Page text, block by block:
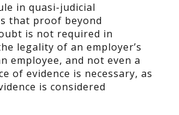
in quasi-judicial
that proof beyond
is not required in
legality of an employer’s
employee, and not even a
of evidence is necessary, as
is considered